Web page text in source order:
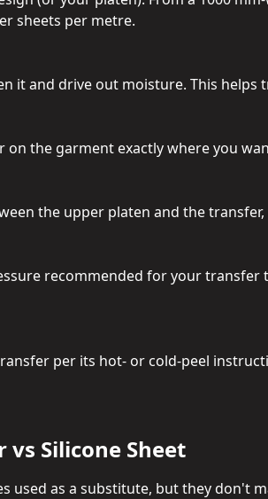
sheets per metre.
it and drive out moisture. This helps
on the garment exactly where you
the upper platen and the
recommended for your transfer
per its hot- or cold-peel
vs Silicone Sheet
used as a substitute, but they don't